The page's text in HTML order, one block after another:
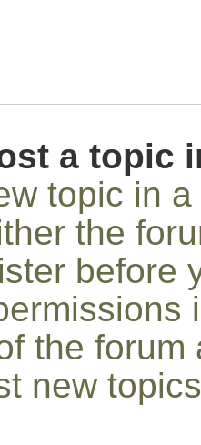
a topic
topic in
the
before
the
new